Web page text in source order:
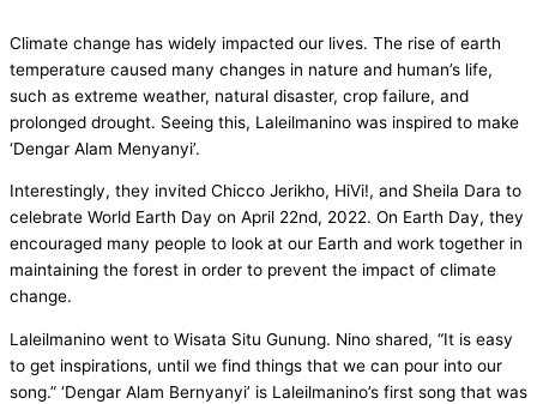
Climate change has widely impacted our lives. The rise of earth
temperature caused many changes in nature and human’s life,
such as extreme weather, natural disaster, crop failure, and
prolonged drought. Seeing this, Laleilmanino was inspired to make
‘Dengar Alam Menyanyi’.
Interestingly, they invited Chicco Jerikho, HiVi!, and Sheila Dara to
celebrate World Earth Day on April 22nd, 2022. On Earth Day, they
encouraged many people to look at our Earth and work together in
maintaining the forest in order to prevent the impact of climate
change.
Laleilmanino went to Wisata Situ Gunung. Nino shared, “It is easy
to get inspirations, until we find things that we can pour into our
song.” ‘Dengar Alam Bernyanyi’ is Laleilmanino’s first song that was